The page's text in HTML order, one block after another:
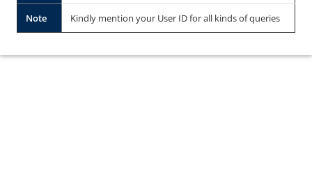
Note Kindly mention your User ID for all kinds of queries